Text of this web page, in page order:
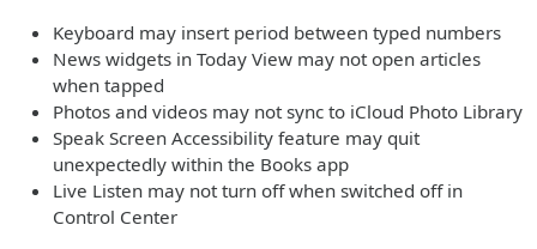
Keyboard may insert period between typed numbers
News widgets in Today View may not open articles
when tapped
Photos and videos may not sync to iCloud Photo Library
Speak Screen Accessibility feature may quit
unexpectedly within the Books app
Live Listen may not turn off when switched off in
Control Center